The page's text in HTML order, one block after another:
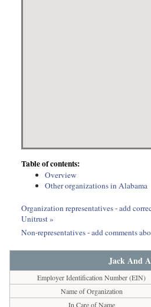
Table of contents:
Overview
Other organizations in Alabama
Organization representatives - add
Unitrust »
Non-representatives - add comments
Jack And
Employer Identification Number (EIN)
Name of Organization
In Care of Name